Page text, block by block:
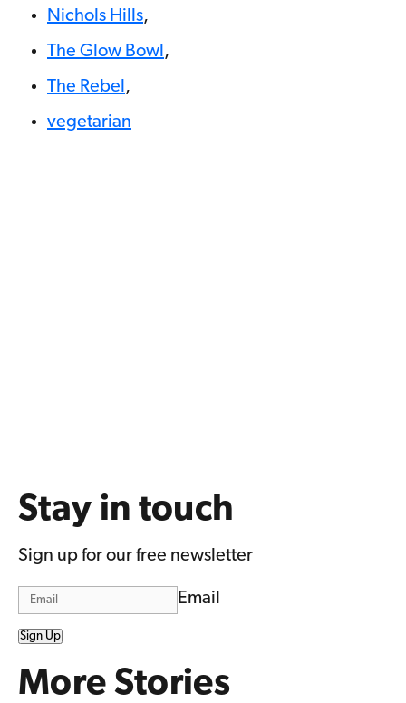
Nichols Hills,
The Glow Bowl,
The Rebel,
vegetarian
Stay in touch
Sign up for our free newsletter
Email
Sign Up
More Stories